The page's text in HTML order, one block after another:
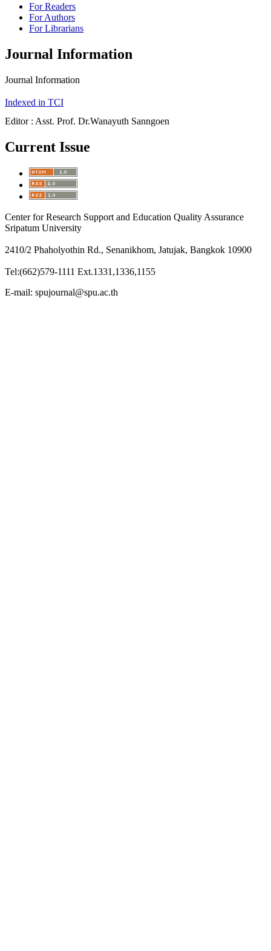
For Readers
For Authors
For Librarians
Journal Information
Journal Information
Indexed in TCI
Editor : Asst. Prof. Dr.Wanayuth Sanngoen
Current Issue
Center for Research Support and Education Quality Assurance
Sripatum University
2410/2 Phaholyothin Rd., Senanikhom, Jatujak, Bangkok 10900
Tel:(662)579-1111 Ext.1331,1336,1155
E-mail: spujournal@spu.ac.th